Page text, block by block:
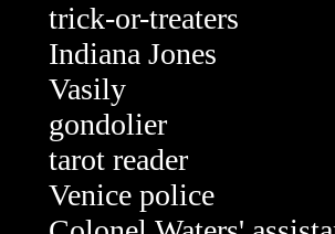
trick-or-treaters
Indiana Jones
Vasily
gondolier
tarot reader
Venice police